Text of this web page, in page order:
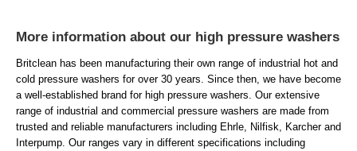
More information about our high pressure washers
Britclean has been manufacturing their own range of industrial hot and
cold pressure washers for over 30 years. Since then, we have become
a well-established brand for high pressure washers. Our extensive
range of industrial and commercial pressure washers are made from
trusted and reliable manufacturers including Ehrle, Nilfisk, Karcher and
Interpump. Our ranges vary in different specifications including